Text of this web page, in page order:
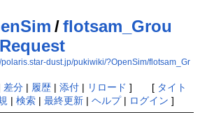
/flotsam_Grou
Request
polaris.star-dust.jp/pukiwiki/?OpenSim/flotsam_Gr
差分| 履歴| 添付| リロード ] [ タイト
| 検索| 最終更新| ヘルプ| ログイン ]